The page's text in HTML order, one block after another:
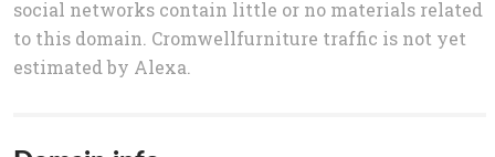
social networks contain little or no materials related
to this domain. Cromwellfurniture traffic is not yet
estimated by Alexa.